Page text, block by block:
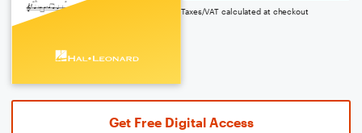
Taxes/VAT calculated at checkout
Get Free Digital Access